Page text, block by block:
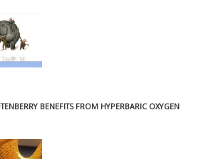
BENEFITS FROM HYPERBARIC OXYGEN